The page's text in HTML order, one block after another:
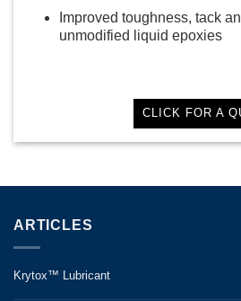
Improved toughness, tack
unmodified liquid epoxies
CLICK FOR A
ARTICLES
Krytox™ Lubricant